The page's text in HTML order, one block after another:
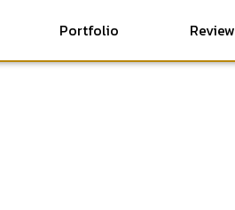
Portfolio Review